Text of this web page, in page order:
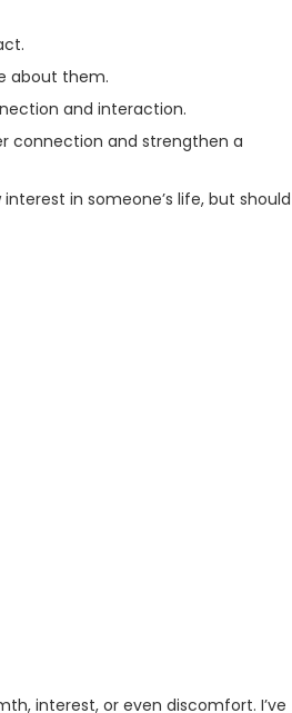
about them.
and interaction.
connection and strengthen a
in someone’s life, but should
interest, or even discomfort. I’ve